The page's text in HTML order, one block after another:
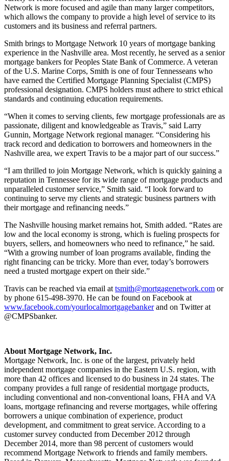
Network is more focused and agile than many larger competitors,
which allows the company to provide a high level of service to its
customers and its business and referral partners.
Smith brings to Mortgage Network 10 years of mortgage banking
experience in the Nashville area. Most recently, he served as a senior
mortgage bankers for Peoples State Bank of Commerce. A veteran
of the U.S. Marine Corps, Smith is one of four Tennesseans who
have earned the Certified Mortgage Planning Specialist (CMPS)
professional designation. CMPS holders must adhere to strict ethical
standards and continuing education requirements.
“When it comes to serving clients, few mortgage professionals are as
passionate, diligent and knowledgeable as Travis,” said Larry
Gunnin, Mortgage Network regional manager. “Considering his
track record and dedication to borrowers and homeowners in the
Nashville area, we expert Travis to be a major part of our success.”
“I am thrilled to join Mortgage Network, which is quickly gaining a
reputation in Tennessee for its wide range of mortgage products and
unparalleled customer service,” Smith said. “I look forward to
continuing to serve my clients and strategic business partners with
their mortgage and refinancing needs.”
The Nashville housing market remains hot, Smith added. “Rates are
low and the local economy is strong, which is fueling prospects for
buyers, sellers, and homeowners who need to refinance,” he said.
“With a growing number of loan programs available, finding the
right financing can be tricky. More than ever, today’s borrowers
need a trusted mortgage expert on their side.”
Travis can be reached via email at tsmith@mortgagenetwork.com or
by phone 615-498-3970. He can be found on Facebook at
www.facebook.com/yourlocalmortgagebankerand on Twitter at
@CMPSbanker.
About Mortgage Network, Inc.
Mortgage Network, Inc. is one of the largest, privately held
independent mortgage companies in the Eastern U.S. region, with
more than 42 offices and licensed to do business in 24 states. The
company provides a full range of residential mortgage products,
including conventional and non-conventional loans, FHA and VA
loans, mortgage refinancing and reverse mortgages, while offering
borrowers a unique combination of experience, product
development, and commitment to great service. According to a
customer survey conducted from December 2012 through
December 2014, more than 98 percent of customers would
recommend Mortgage Network to friends and family members.